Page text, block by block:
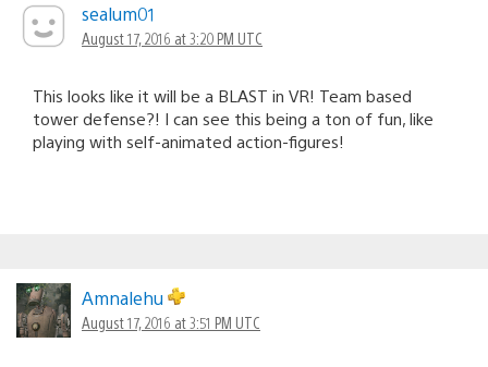
sealum01
August 17, 2016 at 3:20 PM UTC
This looks like it will be a BLAST in VR! Team based
tower defense?! I can see this being a ton of fun, like
playing with self-animated action-figures!
Amnalehu
August 17, 2016 at 3:51 PM UTC